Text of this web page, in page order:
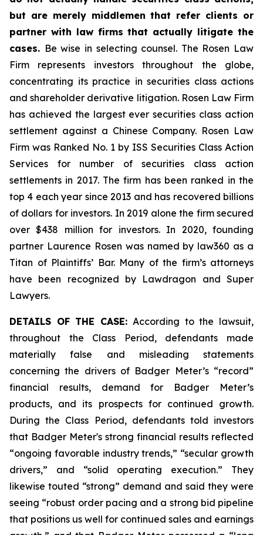
but are merely middlemen that refer clients or
partner with law firms that actually litigate the
cases. Be wise in selecting counsel. The Rosen Law
Firm represents investors throughout the globe,
concentrating its practice in securities class actions
and shareholder derivative litigation. Rosen Law Firm
has achieved the largest ever securities class action
settlement against a Chinese Company. Rosen Law
Firm was Ranked No. 1 by ISS Securities Class Action
Services for number of securities class action
settlements in 2017. The firm has been ranked in the
top 4 each year since 2013 and has recovered billions
of dollars for investors. In 2019 alone the firm secured
over $438 million for investors. In 2020, founding
partner Laurence Rosen was named by law360 as a
Titan of Plaintiffs’ Bar. Many of the firm’s attorneys
have been recognized by Lawdragon and Super
Lawyers.
DETAILS OF THE CASE: According to the lawsuit,
throughout the Class Period, defendants made
materially false and misleading statements
concerning the drivers of Badger Meter’s “record”
financial results, demand for Badger Meter’s
products, and its prospects for continued growth.
During the Class Period, defendants told investors
that Badger Meter's strong financial results reflected
“ongoing favorable industry trends,” “secular growth
drivers,” and “solid operating execution.” They
likewise touted “strong” demand and said they were
seeing “robust order pacing and a strong bid pipeline
that positions us well for continued sales and earnings